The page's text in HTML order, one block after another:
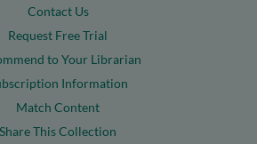
Contact Us
Request Free Trial
to Your Librarian
Information
Match Content
Share This Collection